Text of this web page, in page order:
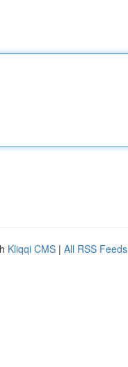
Kliqqi CMS | All RSS Feeds